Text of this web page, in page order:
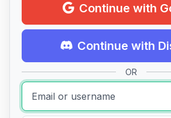
Continue with
Continue with
OR